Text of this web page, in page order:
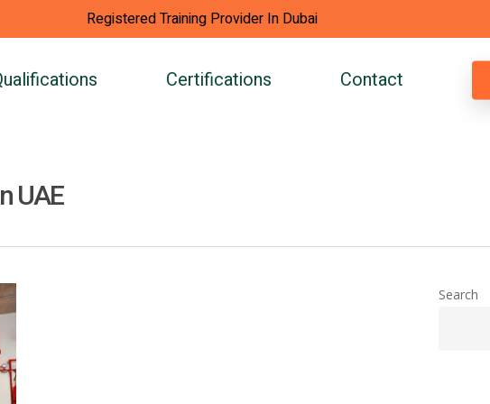
Registered Training Provider In Dubai
Certifications Contact
UAE
Search